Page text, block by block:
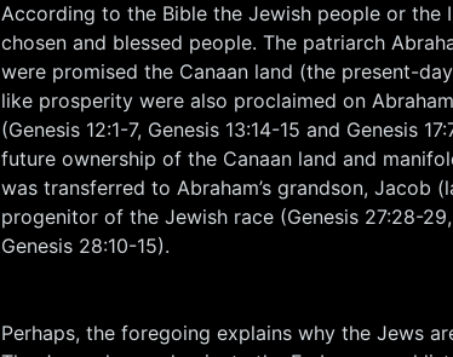
According to the Bible the Jewish people or the
chosen and blessed people. The patriarch
were promised the Canaan land (the present-
like prosperity were also proclaimed on
(Genesis 12:1-7, Genesis 13:14-15 and Genesis
future ownership of the Canaan land and
was transferred to Abraham’s grandson, Jacob
progenitor of the Jewish race (Genesis 27:28-
Genesis 28:10-15).
Perhaps, the foregoing explains why the Jews